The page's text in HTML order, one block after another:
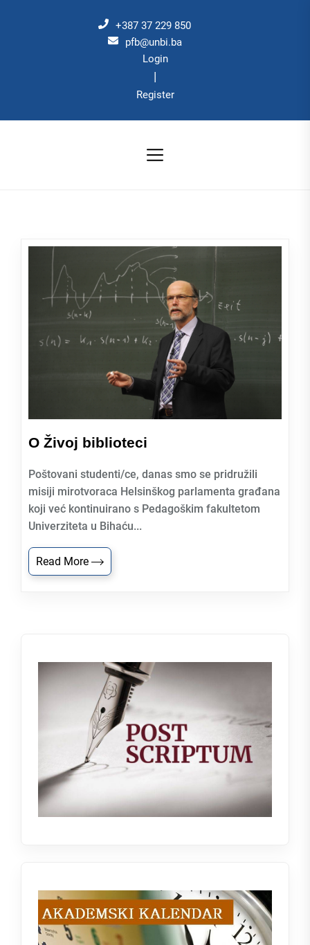
+387 37 229 850
pfb@unbi.ba
Login
|
Register
O Živoj biblioteci
Poštovani studenti/ce, danas smo se pridružili
misiji mirotvoraca Helsinškog parlamenta građana
koji već kontinuirano s Pedagoškim fakultetom
Univerziteta u Bihaću...
Read More